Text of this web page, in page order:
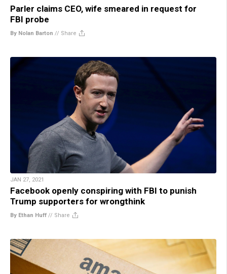
Parler claims CEO, wife smeared in request for
FBI probe
By Nolan Barton // Share
JAN 27, 2021
Facebook openly conspiring with FBI to punish
Trump supporters for wrongthink
By Ethan Huff // Share